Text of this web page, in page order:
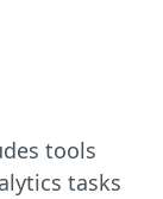
tools
tasks